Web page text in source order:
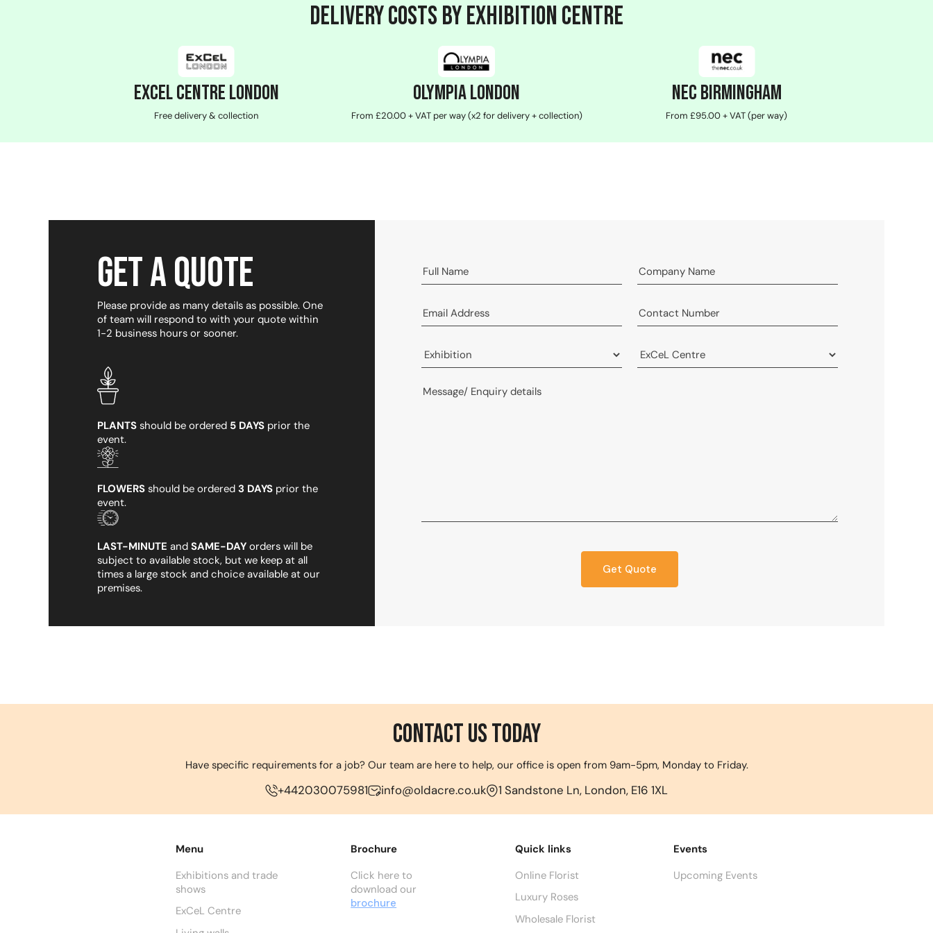
Delivery Costs by Exhibition Centre
ExCeL Centre London
Free delivery & collection
Olympia London
From £20.00 + VAT per way (x2 for delivery + collection)
NEC Birmingham
From £95.00 + VAT (per way)
Get a Quote
Please provide as many details as possible. One
of team will respond to with your quote within
1-2 business hours or sooner.
PLANTSshould be ordered 5 DAYSprior the
event.
FLOWERSshould be ordered 3 DAYSprior the
event.
LAST-MINUTE and SAME-DAYorders will be
subject to available stock, but we keep at all
times a large stock and choice available at our
premises.
Get Quote
Contact us Today
Have specific requirements for a job? Our team are here to help, our office is open from 9am-5pm, Monday to Friday.
+442030075981 info@oldacre.co.uk 1 Sandstone Ln, London, E16 1XL
Menu
Exhibitions and trade
shows
ExCeL Centre
Brochure
Click here to
download our
brochure
Quick links
Online Florist
Luxury Roses
Wholesale Florist
Events
Upcoming Events